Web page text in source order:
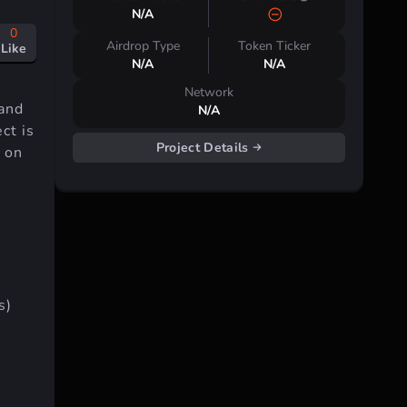
0
Like
is
N/A
Airdrop Type
N/A
Token Ticker
N/A
Network
N/A
Project Details